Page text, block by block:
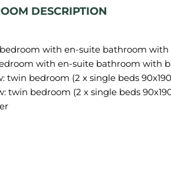
DESCRIPTION
bedroom with en-suite bathroom
with en-suite bathroom with
twin bedroom (2 x single beds
twin bedroom (2 x single beds